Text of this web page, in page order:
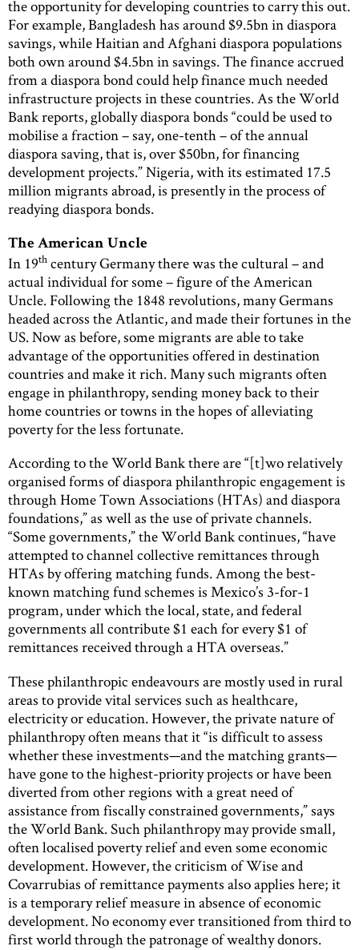
the opportunity for developing countries to carry this out.
For example, Bangladesh has around $9.5bn in diaspora
savings, while Haitian and Afghani diaspora populations
both own around $4.5bn in savings. The finance accrued
from a diaspora bond could help finance much needed
infrastructure projects in these countries. As the World
Bank reports, globally diaspora bonds “could be used to
mobilise a fraction – say, one-tenth – of the annual
diaspora saving, that is, over $50bn, for financing
development projects.” Nigeria, with its estimated 17.5
million migrants abroad, is presently in the process of
readying diaspora bonds.
The American Uncle
In 19th century Germany there was the cultural – and
actual individual for some – figure of the American
Uncle. Following the 1848 revolutions, many Germans
headed across the Atlantic, and made their fortunes in the
US. Now as before, some migrants are able to take
advantage of the opportunities offered in destination
countries and make it rich. Many such migrants often
engage in philanthropy, sending money back to their
home countries or towns in the hopes of alleviating
poverty for the less fortunate.
According to the World Bank there are “[t]wo relatively
organised forms of diaspora philanthropic engagement is
through Home Town Associations (HTAs) and diaspora
foundations,” as well as the use of private channels.
“Some governments,” the World Bank continues, “have
attempted to channel collective remittances through
HTAs by offering matching funds. Among the best-
known matching fund schemes is Mexico’s 3-for-1
program, under which the local, state, and federal
governments all contribute $1 each for every $1 of
remittances received through a HTA overseas.”
These philanthropic endeavours are mostly used in rural
areas to provide vital services such as healthcare,
electricity or education. However, the private nature of
philanthropy often means that it “is difficult to assess
whether these investments—and the matching grants—
have gone to the highest-priority projects or have been
diverted from other regions with a great need of
assistance from fiscally constrained governments,” says
the World Bank. Such philanthropy may provide small,
often localised poverty relief and even some economic
development. However, the criticism of Wise and
Covarrubias of remittance payments also applies here; it
is a temporary relief measure in absence of economic
development. No economy ever transitioned from third to
first world through the patronage of wealthy donors.